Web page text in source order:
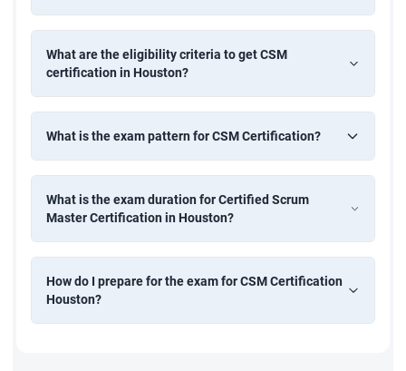
What are the eligibility criteria to get CSM
certification in Houston?
What is the exam pattern for CSM Certification?
What is the exam duration for Certified Scrum
Master Certification in Houston?
How do I prepare for the exam for CSM Certification
Houston?